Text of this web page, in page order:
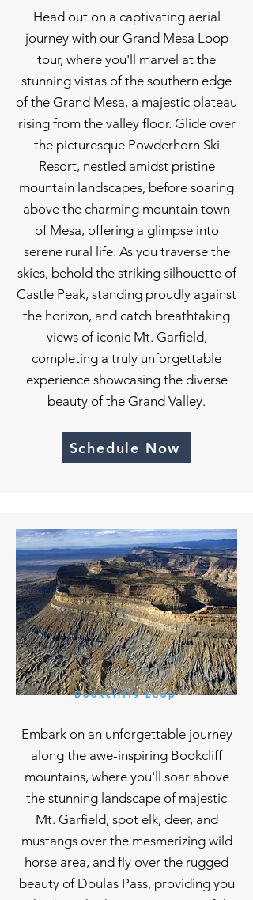
Head out on a captivating aerial
journey with our Grand Mesa Loop
tour, where you'll marvel at the
stunning vistas of the southern edge
of the Grand Mesa, a majestic plateau
rising from the valley floor. Glide over
the picturesque Powderhorn Ski
Resort, nestled amidst pristine
mountain landscapes, before soaring
above the charming mountain town
of Mesa, offering a glimpse into
serene rural life. As you traverse the
skies, behold the striking silhouette of
Castle Peak, standing proudly against
the horizon, and catch breathtaking
views of iconic Mt. Garfield,
completing a truly unforgettable
experience showcasing the diverse
beauty of the Grand Valley.
Schedule Now
Bookcliffs Loop
Embark on an unforgettable journey
along the awe-inspiring Bookcliff
mountains, where you'll soar above
the stunning landscape of majestic
Mt. Garfield, spot elk, deer, and
mustangs over the mesmerizing wild
horse area, and fly over the rugged
beauty of Doulas Pass, providing you